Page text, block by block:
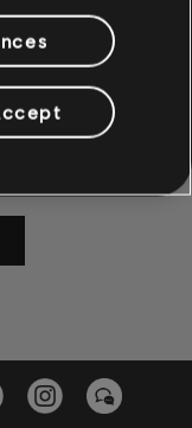
AND
and tips in our
content Monday